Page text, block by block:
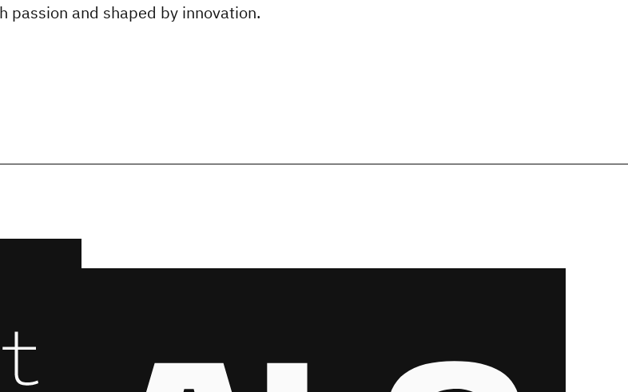
passion and shaped by innovation.